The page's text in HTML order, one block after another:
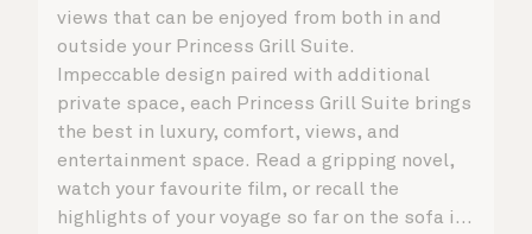
views that can be enjoyed from both in and
outside your Princess Grill Suite.
Impeccable design paired with additional
private space, each Princess Grill Suite brings
the best in luxury, comfort, views, and
entertainment space. Read a gripping novel,
watch your favourite film, or recall the
highlights of your voyage so far on the sofa in